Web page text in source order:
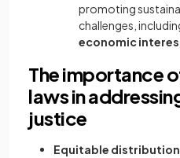
promoting
challenges,
economic
The importance
laws in
justice
Equitable